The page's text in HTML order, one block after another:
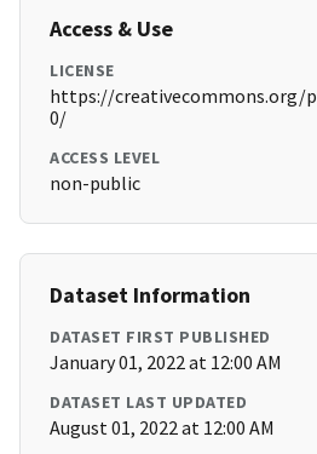
Access & Use
LICENSE
https://creativecommons.org/
0/
ACCESS LEVEL
non-public
Dataset Information
DATASET FIRST PUBLISHED
January 01, 2022 at 12:00 AM
DATASET LAST UPDATED
August 01, 2022 at 12:00 AM